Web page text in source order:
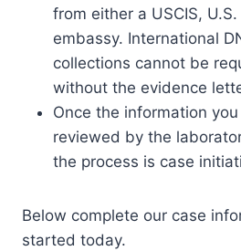
from either a USCIS,
embassy. International
collections cannot be
without the evidence
Once the information
reviewed by the
the process is case
Below complete our case
started today.